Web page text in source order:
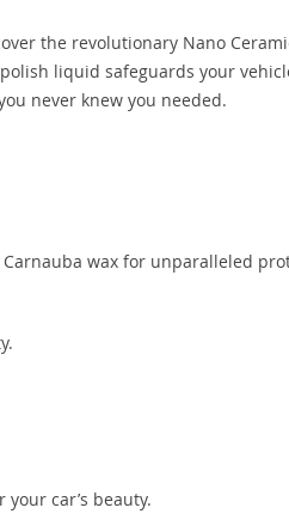
the revolutionary Nano
liquid safeguards your
never knew you needed.
wax for unparalleled
car’s beauty.